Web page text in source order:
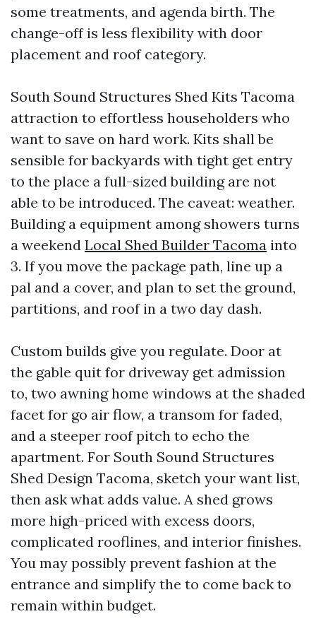
some treatments, and agenda birth. The
change-off is less flexibility with door
placement and roof category.
South Sound Structures Shed Kits Tacoma
attraction to effortless householders who
want to save on hard work. Kits shall be
sensible for backyards with tight get entry
to the place a full-sized building are not
able to be introduced. The caveat: weather.
Building a equipment among showers turns
a weekend Local Shed Builder Tacoma into
3. If you move the package path, line up a
pal and a cover, and plan to set the ground,
partitions, and roof in a two day dash.
Custom builds give you regulate. Door at
the gable quit for driveway get admission
to, two awning home windows at the shaded
facet for go air flow, a transom for faded,
and a steeper roof pitch to echo the
apartment. For South Sound Structures
Shed Design Tacoma, sketch your want list,
then ask what adds value. A shed grows
more high-priced with excess doors,
complicated rooflines, and interior finishes.
You may possibly prevent fashion at the
entrance and simplify the to come back to
remain within budget.